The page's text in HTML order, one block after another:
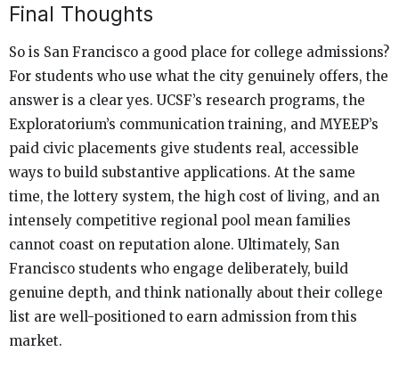
Final Thoughts
So is San Francisco a good place for college admissions?
For students who use what the city genuinely offers, the
answer is a clear yes. UCSF’s research programs, the
Exploratorium’s communication training, and MYEEP’s
paid civic placements give students real, accessible
ways to build substantive applications. At the same
time, the lottery system, the high cost of living, and an
intensely competitive regional pool mean families
cannot coast on reputation alone. Ultimately, San
Francisco students who engage deliberately, build
genuine depth, and think nationally about their college
list are well-positioned to earn admission from this
market.